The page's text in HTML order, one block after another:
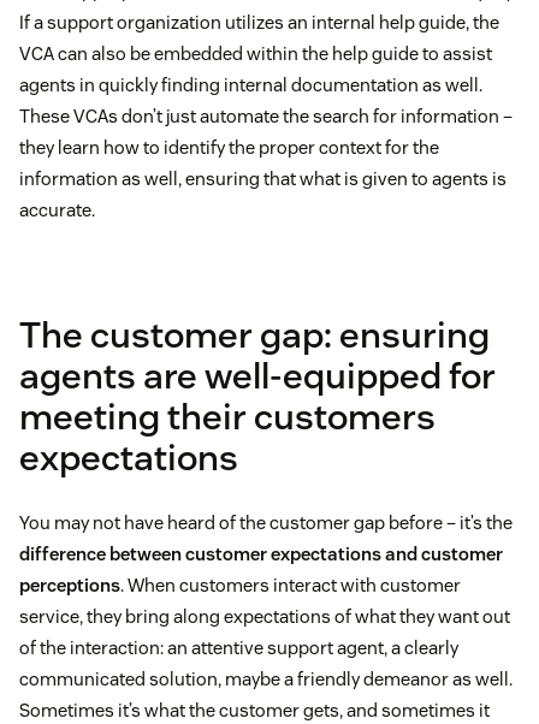
If a support organization utilizes an internal help guide, the
VCA can also be embedded within the help guide to assist
agents in quickly finding internal documentation as well.
These VCAs don’t just automate the search for information –
they learn how to identify the proper context for the
information as well, ensuring that what is given to agents is
accurate.
The customer gap: ensuring
agents are well-equipped for
meeting their customers
expectations
You may not have heard of the customer gap before – it’s the
difference between customer expectations and customer
perceptions. When customers interact with customer
service, they bring along expectations of what they want out
of the interaction: an attentive support agent, a clearly
communicated solution, maybe a friendly demeanor as well.
Sometimes it’s what the customer gets, and sometimes it